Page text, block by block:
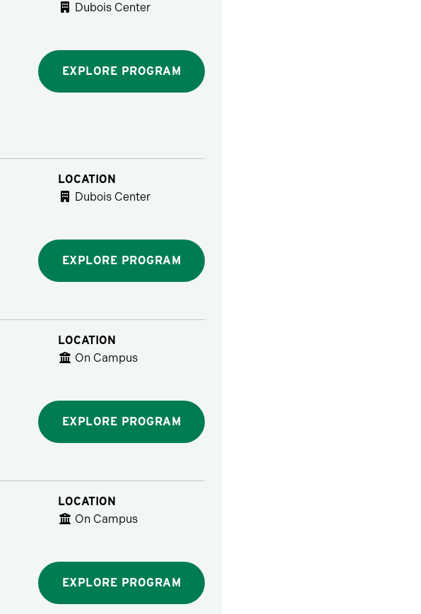
Dubois Center
EXPLORE PROGRAM
LOCATION
Dubois Center
EXPLORE PROGRAM
LOCATION
On Campus
EXPLORE PROGRAM
LOCATION
On Campus
EXPLORE PROGRAM